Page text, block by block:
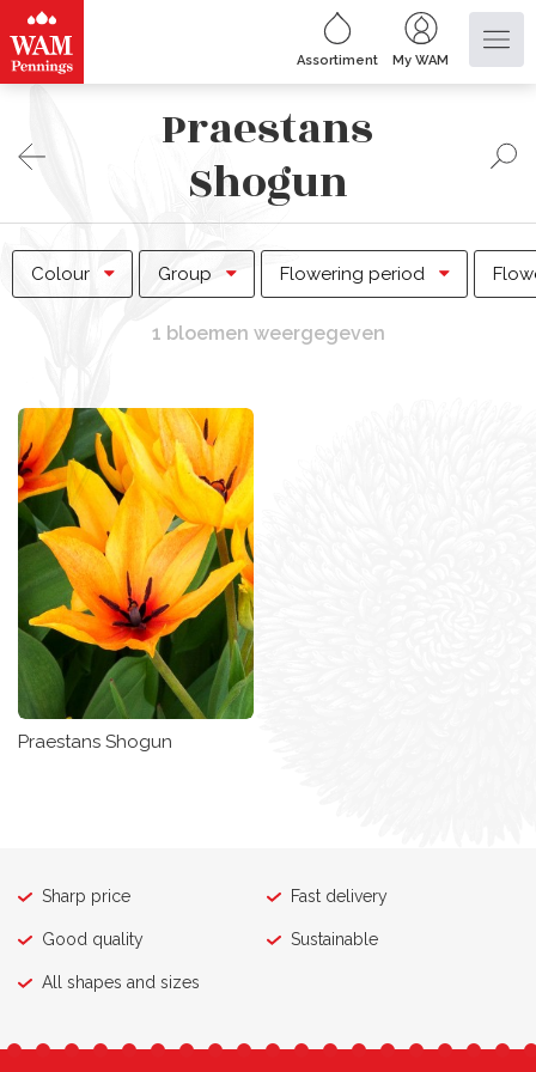
Assortiment My WAM
Praestans
Shogun
Colour Group Flowering period
1 bloemen weergegeven
Praestans Shogun
Sharp price Fast delivery
Good quality Sustainable
All shapes and sizes